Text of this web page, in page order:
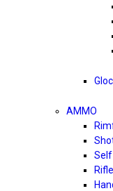
AMMO